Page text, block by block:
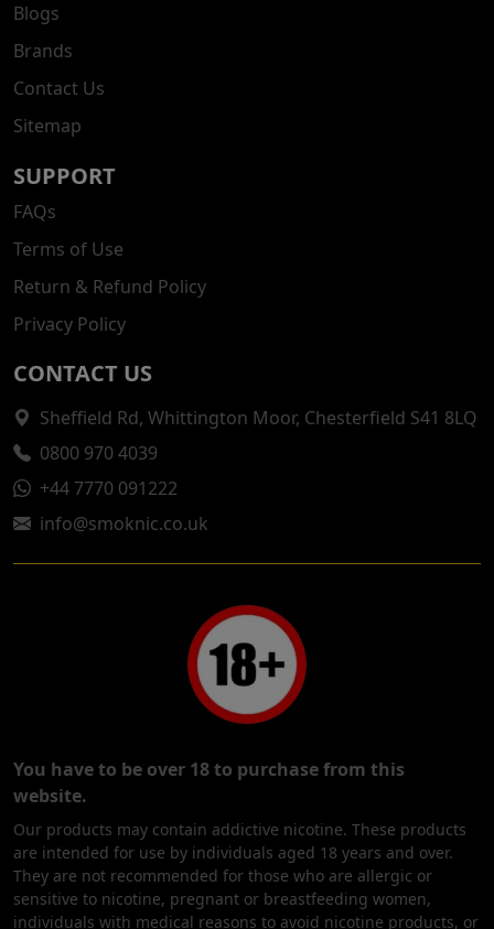
Blogs
Brands
Contact Us
Sitemap
SUPPORT
FAQs
Terms of Use
Return & Refund Policy
Privacy Policy
CONTACT US
Sheffield Rd, Whittington Moor, Chesterfield S41 8LQ
0800 970 4039
+44 7770 091222
info@smoknic.co.uk
You have to be over 18 to purchase from this
website.
Our products may contain addictive nicotine. These products
are intended for use by individuals aged 18 years and over.
They are not recommended for those who are allergic or
sensitive to nicotine, pregnant or breastfeeding women,
individuals with medical reasons to avoid nicotine products, or